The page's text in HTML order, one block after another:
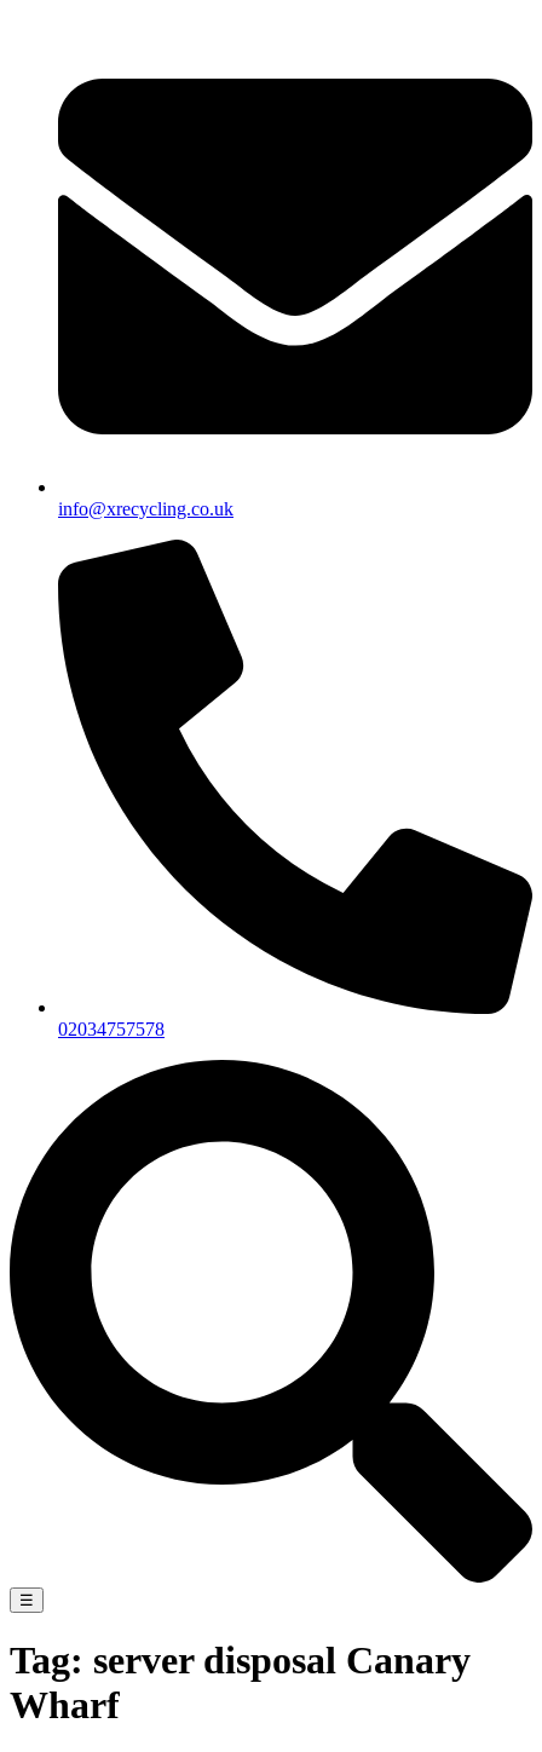
info@xrecycling.co.uk
02034757578
☰
Tag: server disposal Canary
Wharf